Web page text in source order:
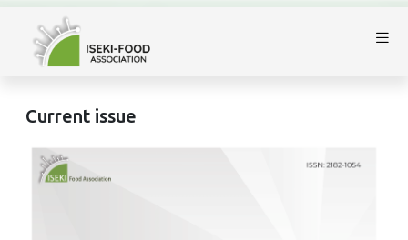
Current issue